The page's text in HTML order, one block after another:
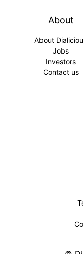
About
About
Jobs
Investors
Contact us